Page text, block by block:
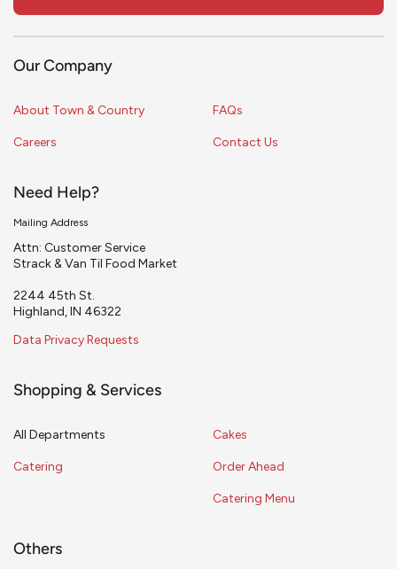
Our Company
About Town & Country
Careers
FAQs
Contact Us
Need Help?
Mailing Address
Attn: Customer Service
Strack & Van Til Food Market
2244 45th St.
Highland, IN 46322
Data Privacy Requests
Shopping & Services
All Departments
Catering
Cakes
Order Ahead
Catering Menu
Others